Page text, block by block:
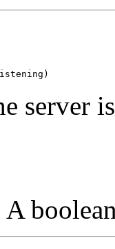
server
A